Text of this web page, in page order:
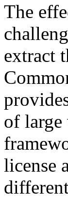
The
extract
of large
license